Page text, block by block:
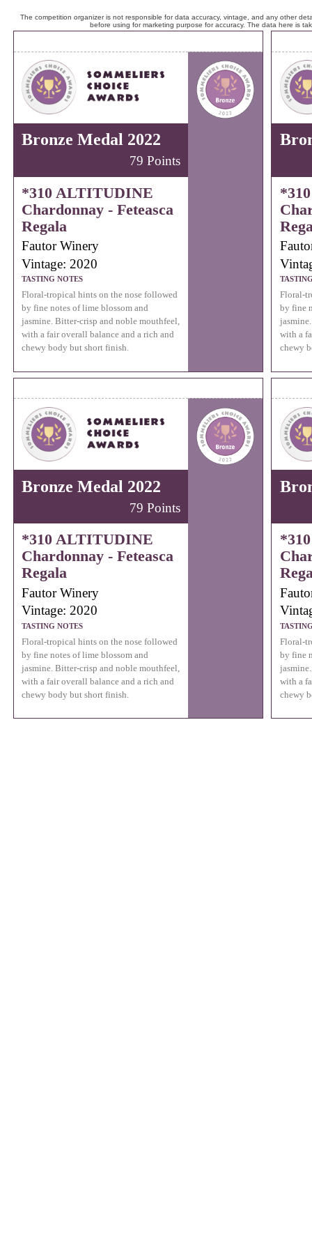
The competition organizer is not responsible for data accuracy, vintage, and any other
before using for marketing purpose for accuracy. The data here is
Bronze Medal 2022
79 Points
*310 ALTITUDINE
Chardonnay - Feteasca
Regala
Fautor Winery
Vintage: 2020
TASTING NOTES
Floral-tropical hints on the nose followed
by fine notes of lime blossom and
jasmine. Bitter-crisp and noble mouthfeel,
with a fair overall balance and a rich and
chewy body but short finish.
Floral-
by fine
with a
chewy
Bronze Medal 2022
79 Points
*310 ALTITUDINE
Chardonnay - Feteasca
Regala
Fautor Winery
Vintage: 2020
TASTING NOTES
Floral-tropical hints on the nose followed
by fine notes of lime blossom and
jasmine. Bitter-crisp and noble mouthfeel,
with a fair overall balance and a rich and
chewy body but short finish.
Floral-
by fine
with a
chewy